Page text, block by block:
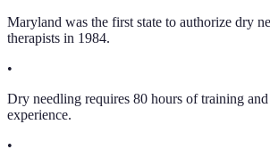
Maryland was the first state to authorize dry
therapists in 1984.
•
Dry needling requires 80 hours of training
experience.
•